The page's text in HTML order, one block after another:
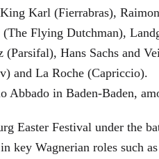
Karl (Fierrabras),
Flying Dutchman),
Hans Sachs and
and La Roche (Capriccio).
Abbado in Baden-Baden,
Easter Festival under the
key Wagnerian roles such